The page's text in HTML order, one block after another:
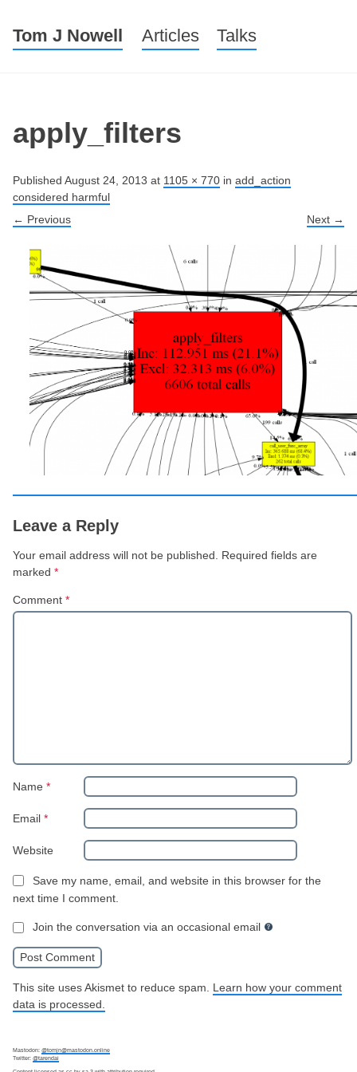
Tom J Nowell Menu
Skip to content
Articles Talks
apply_filters
Published August 24, 2013 at 1105 × 770 in add_action
considered harmful
← Previous
Next →
Leave a Reply
Your email address will not be published. Required fields are
marked *
Comment *
Name *
Email *
Website
Save my name, email, and website in this browser for the
next time I comment.
Join the conversation via an occasional email
This site uses Akismet to reduce spam. Learn how your comment
data is processed.
Mastodon: @tomjn@mastodon.online
Twitter: @tarendai